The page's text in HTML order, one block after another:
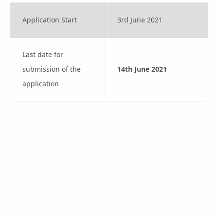
Application Start 3rd June 2021
Last date for
submission of the
application
14th June 2021